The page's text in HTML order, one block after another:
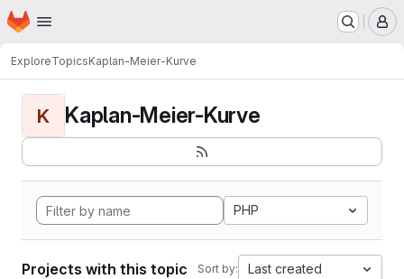
Skip to main content
Homepage
ExploreTopicsKaplan-Meier-Kurve
K Kaplan-Meier-Kurve
PHP
Projects with this topic Sort by: Last created